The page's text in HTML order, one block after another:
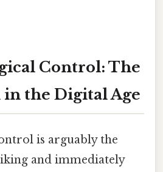
Control: The
the Digital Age
is arguably the
and immediately